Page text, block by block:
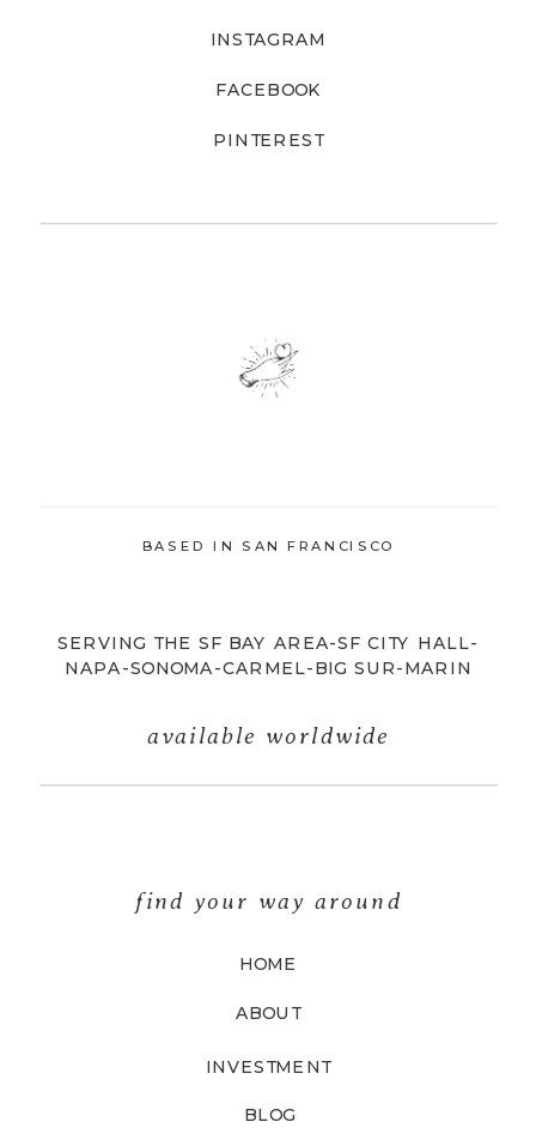
BLOG
INVESTMENT
ABOUT
HOME
find your way around
available worldwide
SERVING THE SF BAY AREA-SF CITY HALL-
NAPA-SONOMA-CARMEL-BIG SUR-MARIN
BASED IN SAN FRANCISCO
PINTEREST
FACEBOOK
INSTAGRAM